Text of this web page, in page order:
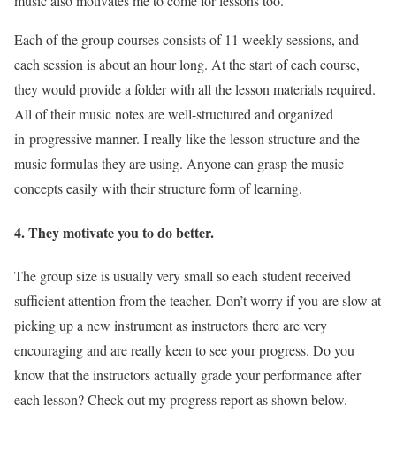
Each of the group courses consists of 11 weekly sessions, and
each session is about an hour long. At the start of each course,
they would provide a folder with all the lesson materials required.
All of their music notes are well-structured and organized
in progressive manner. I really like the lesson structure and the
music formulas they are using. Anyone can grasp the music
concepts easily with their structure form of learning.
4. They motivate you to do better.
The group size is usually very small so each student received
sufficient attention from the teacher. Don’t worry if you are slow at
picking up a new instrument as instructors there are very
encouraging and are really keen to see your progress. Do you
know that the instructors actually grade your performance after
each lesson? Check out my progress report as shown below.